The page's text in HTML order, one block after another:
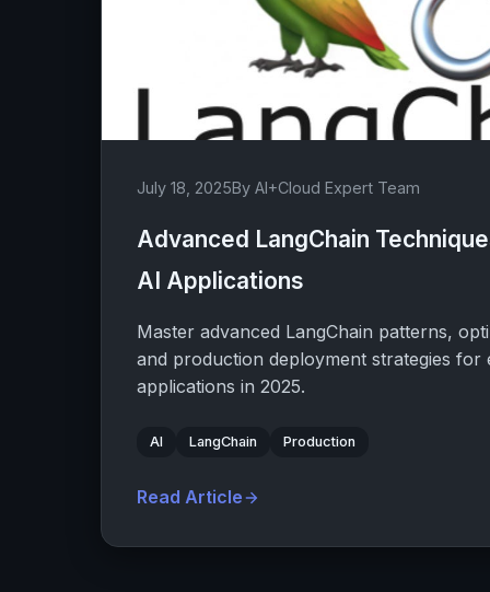
July 18, 2025By AI+Cloud Expert Team
Advanced LangChain
AI Applications
Master advanced LangChain patterns,
and production deployment strategies for
applications in 2025.
AI LangChain Production
Read Article